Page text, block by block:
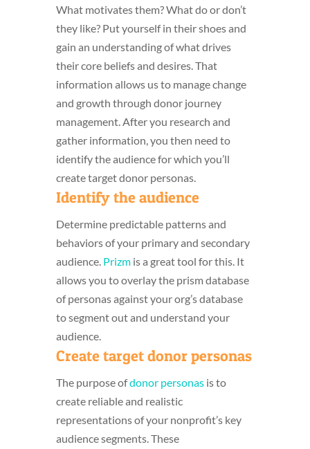
What motivates them? What do or don’t
they like? Put yourself in their shoes and
gain an understanding of what drives
their core beliefs and desires. That
information allows us to manage change
and growth through donor journey
management. After you research and
gather information, you then need to
identify the audience for which you’ll
create target donor personas.
Identify the audience
Determine predictable patterns and
behaviors of your primary and secondary
audience. Prizmis a great tool for this. It
allows you to overlay the prism database
of personas against your org’s database
to segment out and understand your
audience.
Create target donor personas
The purpose ofdonor personasis to
create reliable and realistic
representations of your nonprofit’s key
audience segments. These